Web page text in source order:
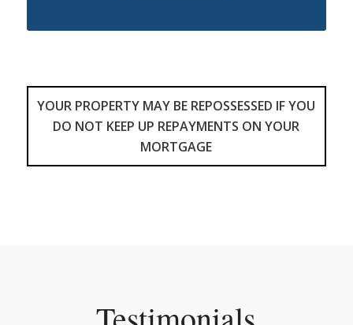
YOUR PROPERTY MAY BE REPOSSESSED IF YOU
DO NOT KEEP UP REPAYMENTS ON YOUR
MORTGAGE